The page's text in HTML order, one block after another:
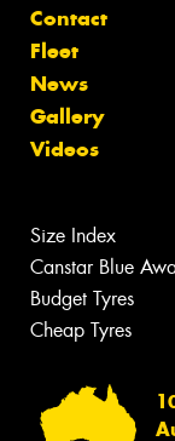
Contact
Fleet
News
Gallery
Videos
Size Index
Canstar Blue
Budget Tyres
Cheap Tyres